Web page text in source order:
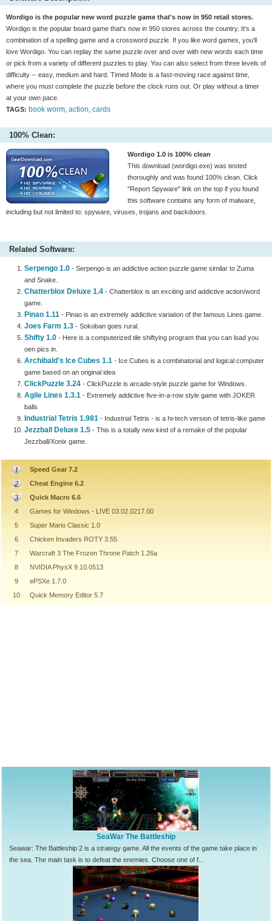
Wordigo is the popular new word puzzle game that's now in 950 retail stores.
Wordigo is the popular board game that's now in 950 stores across the country. It's a
combination of a spelling game and a crossword puzzle. If you like word games, you'll
love Wordigo. You can replay the same puzzle over and over with new words each time
or pick from a variety of different puzzles to play. You can also select from three levels of
difficulty -- easy, medium and hard. Timed Mode is a fast-moving race against time,
where you must complete the puzzle before the clock runs out. Or play without a timer
at your own pace.
TAGS: book worm action cards
100% Clean:
Wordigo 1.0 is 100% clean
This download (wordigo.exe) was tested
thoroughly and was found 100% clean. Click
"Report Spyware" link on the top if you found
this software contains any form of malware,
including but not limited to: spyware, viruses, trojans and backdoors.
Related Software:
Serpengo 1.0 - Serpengo is an addictive action puzzle game similar to Zuma
and Snake.
Chatterblox Deluxe 1.4 - Chatterblox is an exciting and addictive action/word
game.
Pinao 1.11 - Pinao is an extremely addictive variation of the famous Lines game.
Joes Farm 1.3 - Sokoban goes rural.
Shifty 1.0 - Here is a computerized tile shiftying program that you can load you
oen pics in.
Archibald's Ice Cubes 1.1 - Ice Cubes is a combinatorial and logical computer
game based on an original idea
ClickPuzzle 3.24 - ClickPuzzle is arcade-style puzzle game for Windows.
Agile Lines 1.3.1 - Extremely addictive five-in-a-row style game with JOKER
balls
Industrial Tetris 1.981 - Industrial Tetris - is a hi-tech version of tetris-like game
Jezzball Deluxe 1.5 - This is a totally new kind of a remake of the popular
Jezzball/Xonix game.
Speed Gear 7.2
Cheat Engine 6.2
Quick Macro 6.6
4
Games for Windows - LIVE 03.02.0217.00
5
Super Mario Classic 1.0
6
Chicken Invaders ROTY 3.55
7
Warcraft 3 The Frozen Throne Patch 1.26a
8
NVIDIA PhysX 9.10.0513
9
ePSXe 1.7.0
10
Quick Memory Editor 5.7
SeaWar The Battleship
Seawar: The Battleship 2 is a strategy game. All the events of the game take place in
the sea. The main task is to defeat the enemies. Choose one of f...